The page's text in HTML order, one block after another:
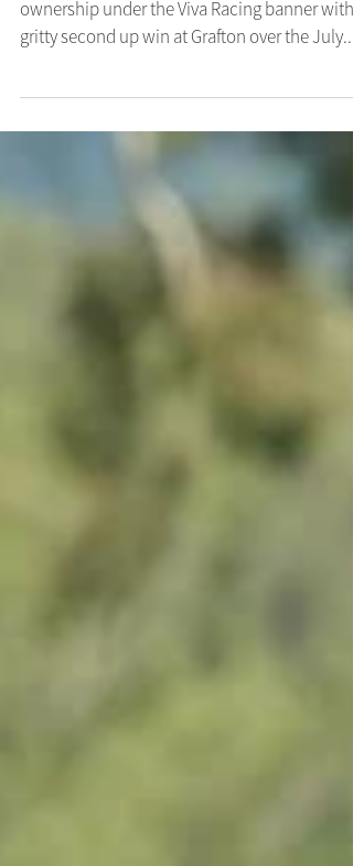
Divine Eleven continued his prefect start to
ownership under the Viva Racing banner with a